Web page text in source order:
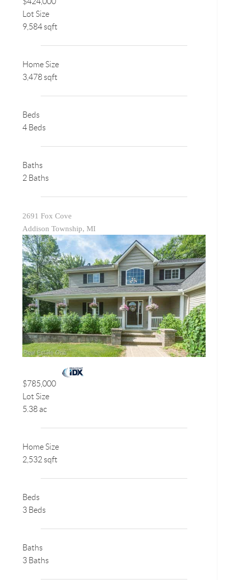
Lot Size
9,584 sqft
Home Size
3,478 sqft
Beds
4 Beds
Baths
2 Baths
2691 Fox Cove
Addison Township, MI
$785,000
Lot Size
5.38 ac
Home Size
2,532 sqft
Beds
3 Beds
Baths
3 Baths